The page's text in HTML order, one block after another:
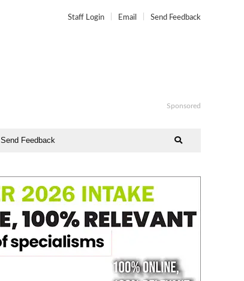
Staff Login Email Send Feedback
Sponsored
Send Feedback